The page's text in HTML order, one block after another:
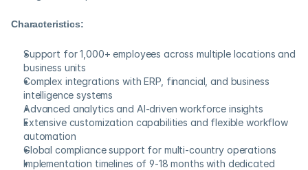
Characteristics:
Support for 1,000+ employees across multiple locations and
business units
Complex integrations with ERP, financial, and business
intelligence systems
Advanced analytics and AI-driven workforce insights
Extensive customization capabilities and flexible workflow
automation
Global compliance support for multi-country operations
Implementation timelines of 9-18 months with dedicated